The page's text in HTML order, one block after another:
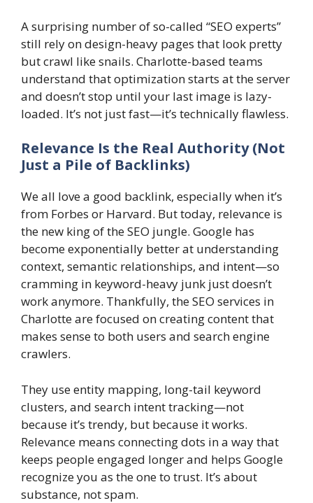
A surprising number of so-called “SEO experts”
still rely on design-heavy pages that look pretty
but crawl like snails. Charlotte-based teams
understand that optimization starts at the server
and doesn’t stop until your last image is lazy-
loaded. It’s not just fast—it’s technically flawless.
Relevance Is the Real Authority (Not
Just a Pile of Backlinks)
We all love a good backlink, especially when it’s
from Forbes or Harvard. But today, relevance is
the new king of the SEO jungle. Google has
become exponentially better at understanding
context, semantic relationships, and intent—so
cramming in keyword-heavy junk just doesn’t
work anymore. Thankfully, the SEO services in
Charlotte are focused on creating content that
makes sense to both users and search engine
crawlers.
They use entity mapping, long-tail keyword
clusters, and search intent tracking—not
because it’s trendy, but because it works.
Relevance means connecting dots in a way that
keeps people engaged longer and helps Google
recognize you as the one to trust. It’s about
substance, not spam.